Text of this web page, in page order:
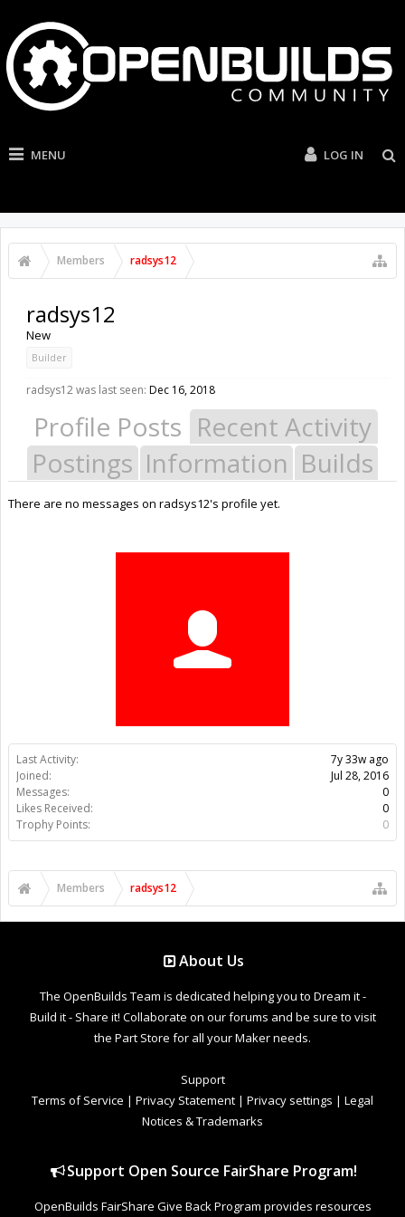
MENU LOG IN
Members radsys12
Last Activity:
7y 33w ago
Joined:
Jul 28, 2016
Messages:
0
Likes Received:
0
Trophy Points:
0
radsys12
New
Builder
radsys12 was last seen: Dec 16, 2018
Profile Posts Recent Activity
Postings Information Builds
There are no messages on radsys12's profile yet.
Members radsys12
About Us
The OpenBuilds Team is dedicated helping you to Dream it -
Build it - Share it! Collaborate on our forums and be sure to visit
the Part Store for all your Maker needs.
Support
Terms of Service | Privacy Statement | Privacy settings | Legal
Notices & Trademarks
Support Open Source FairShare Program!
OpenBuilds FairShare Give Back Program provides resources